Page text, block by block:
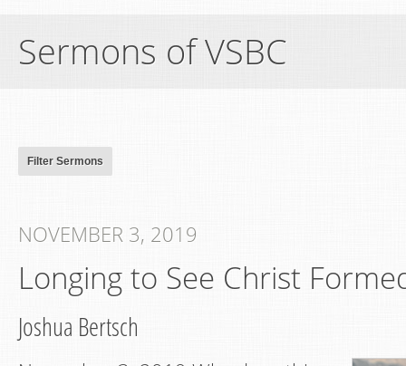
Sermons of VSBC
NOVEMBER 3, 2019
Longing to See Christ
Joshua Bertsch